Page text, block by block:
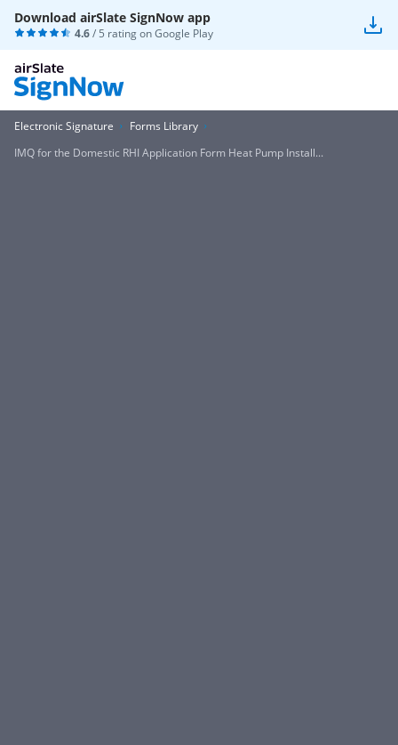
Download airSlate SignNow app
4.6/ 5 rating onGoogle Play
Electronic Signature
Forms Library
IMQ for the Domestic RHI Application Form Heat Pump Install...